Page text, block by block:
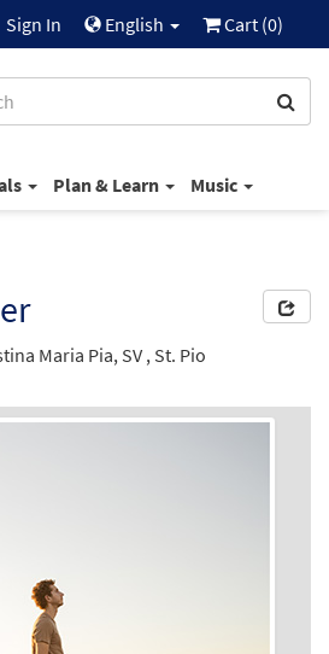
Sign In English Cart (0)
Plan & Learn Music
Maria Pia, SV , St. Pio